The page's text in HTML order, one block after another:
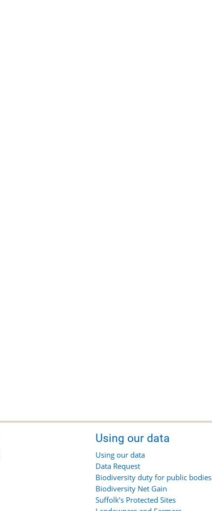
Using our data
Using our data
Data Request
Biodiversity duty for public bodies
Biodiversity Net Gain
Suffolk’s Protected Sites